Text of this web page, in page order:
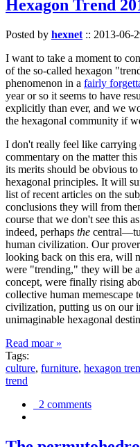
Hexagon Trend
Posted by hexnet :: 2013-06-
I want to take a moment to
of the so-called hexagon
phenomenon in a fairly
year or so it seems to have
explicitly than ever, and we
the hexagonal community if
I don't really feel like carrying
commentary on the matter
its merits should be obvious
hexagonal principles. It will
list of recent articles on the
conclusions they will from
course that we don't see this
indeed, perhaps the
human civilization. Our
looking back on this era, will
were "trending," they will be
concept, were finally rising
collective human memescape
civilization, putting us on our
unimaginable hexagonal
Read moar »
Tags:
culture, furniture, hexagon
trend
2 comments